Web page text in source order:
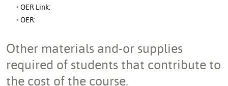
OER Link:
OER:
Other materials and-or supplies
required of students that contribute to
the cost of the course.